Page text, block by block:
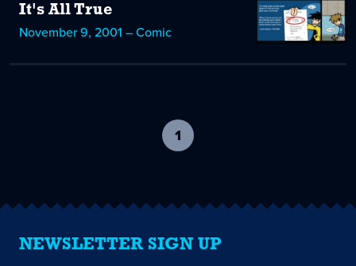
It's All True
November 9, 2001 – Comic
1
current
NEWSLETTER SIGN UP